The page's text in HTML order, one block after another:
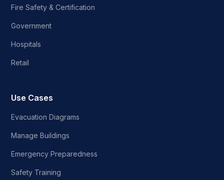
Fire Safety & Certification
Government
Hospitals
Retail
Use Cases
Evacuation Diagrams
Manage Buildings
Emergency Preparedness
Safety Training